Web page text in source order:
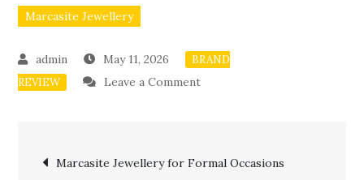
Marcasite Jewellery
May 11, 2026
BRAND
REVIEW
Leave a Commenton
with
Post
Marcasite Jewellery for Formal Occasions